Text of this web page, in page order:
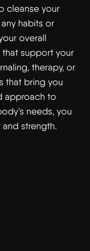
cleanse your
habits or
overall
support your
therapy, or
that bring you
approach to
needs, you
strength.